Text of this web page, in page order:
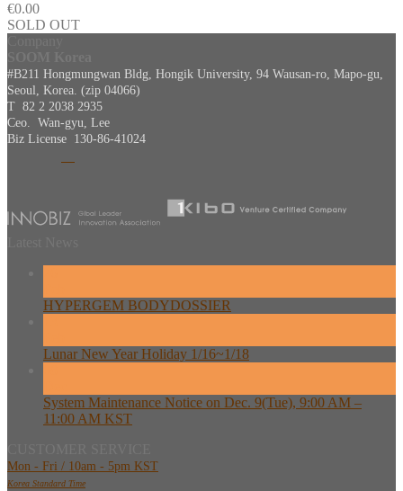
€0.00
SOLD OUT
#B211 Hongmungwan Bldg, Hongik University, 94 Wausan-ro, Mapo-gu,
Seoul, Korea. (zip 04066)
T 82 2 2038 2935
Ceo. Wan-gyu, Lee
Biz License 130-86-41024
HYPERGEM BODYDOSSIER
Lunar New Year Holiday 1/16~1/18
System Maintenance Notice on Dec. 9(Tue), 9:00 AM –
11:00 AM KST
Mon - Fri / 10am - 5pm KST
Korea Standard Time